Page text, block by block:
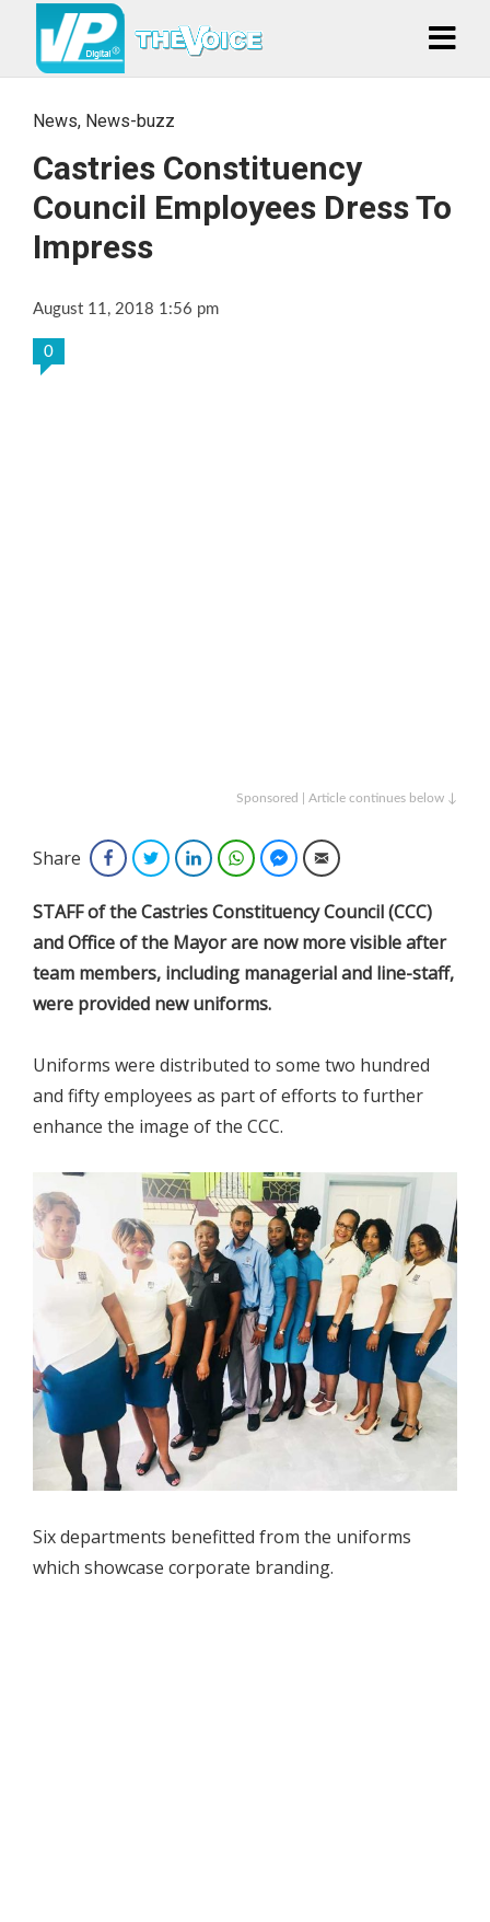
News, News-buzz
Castries Constituency
Council Employees Dress To
Impress
August 11, 2018 1:56 pm
0
Sponsored | Article continues below ↓
Share FacebookTwitterLinkedInWhatsAppFacebook Messenger
Email
STAFF of the Castries Constituency Council (CCC)
and Office of the Mayor are now more visible after
team members, including managerial and line-staff,
were provided new uniforms.
Uniforms were distributed to some two hundred
and fifty employees as part of efforts to further
enhance the image of the CCC.
Six departments benefitted from the uniforms
which showcase corporate branding.